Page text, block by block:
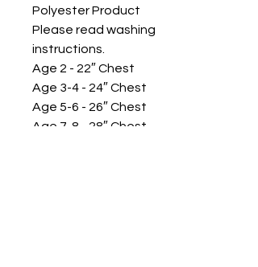
Polyester Product
Please read washing
instructions.
Age 2 - 22″ Chest
Age 3-4 - 24″ Chest
Age 5-6 - 26″ Chest
Age 7-8 - 28″ Chest